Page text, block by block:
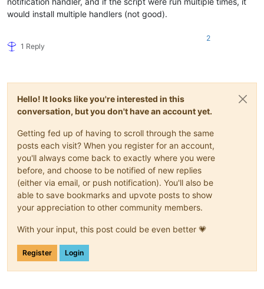
would install multiple handlers (not good).
1 Reply
2
Hello! It looks like you're interested in this
conversation, but you don't have an account yet.
Getting fed up of having to scroll through the same
posts each visit? When you register for an account,
you'll always come back to exactly where you were
before, and choose to be notified of new replies
(either via email, or push notification). You'll also be
able to save bookmarks and upvote posts to show
your appreciation to other community members.
With your input, this post could be even better 💗
Register Login